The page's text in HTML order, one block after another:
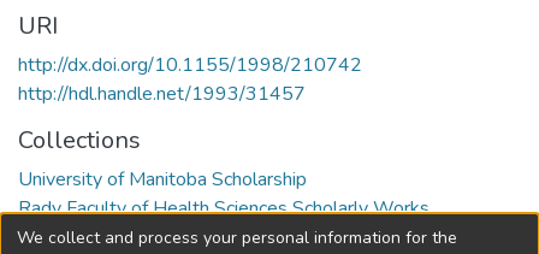
URI
http://dx.doi.org/10.1155/1998/210742
http://hdl.handle.net/1993/31457
Collections
University of Manitoba Scholarship
Rady Faculty of Health Sciences Scholarly Works
We collect and process your personal information for the